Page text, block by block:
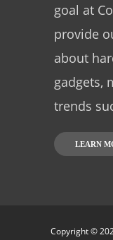
goal at
provide
about
gadgets,
trends
LEARN
Copyright ©